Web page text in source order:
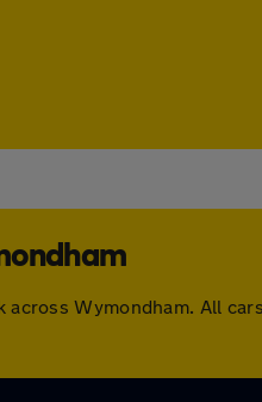
Wymondham. All